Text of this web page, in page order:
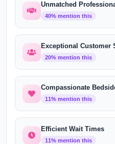
Unmatched
40% mention this
Exceptional Customer
20% mention this
Compassionate
11% mention this
Efficient Wait Times
11% mention this